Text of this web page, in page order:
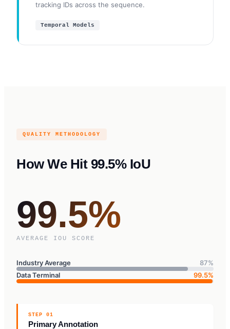
tracking IDs across the sequence.
Temporal Models
QUALITY METHODOLOGY
How We Hit 99.5% IoU
99.5%
AVERAGE IOU SCORE
Industry Average
87%
Data Terminal
99.5%
STEP 01
Primary Annotation